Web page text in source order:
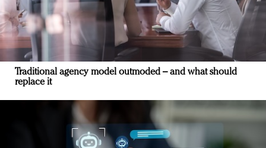
Traditional agency model outmoded – and what should
replace it